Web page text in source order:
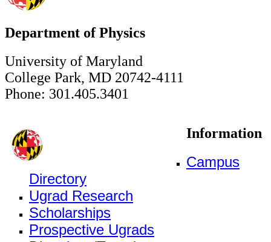
Department of Physics
University of Maryland
College Park, MD 20742-4111
Phone: 301.405.3401
Information
Campus
Directory
Ugrad Research
Scholarships
Prospective Ugrads